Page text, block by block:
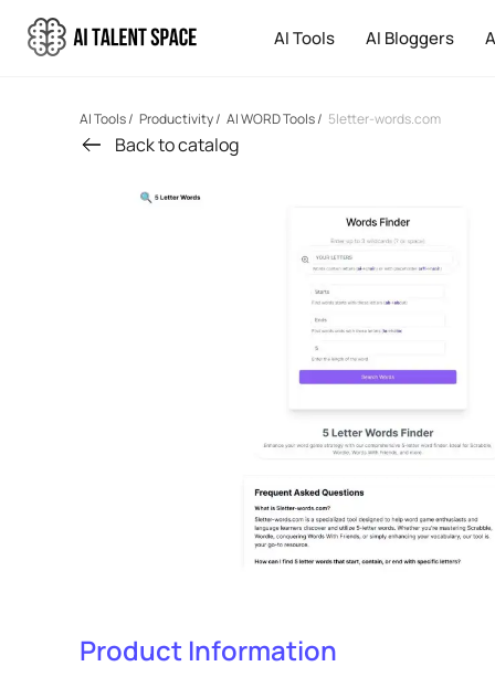
AI Tools AI Bloggers
AI Tools/ Productivity/ AI WORD Tools/ 5letter-words.com
Back to catalog
Product Information